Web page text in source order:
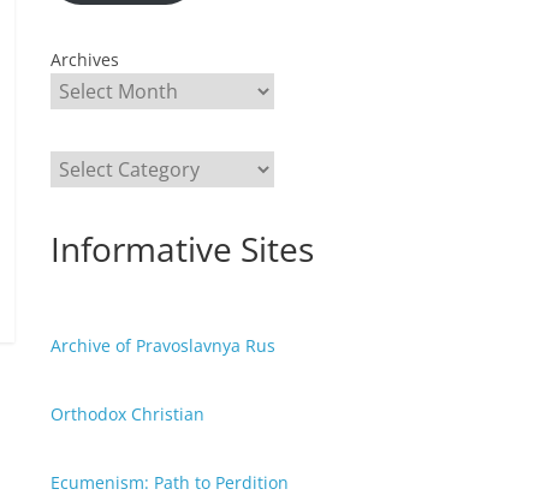
Archives
Categories
Informative Sites
Archive of Pravoslavnya Rus
Orthodox Christian
Ecumenism: Path to Perdition